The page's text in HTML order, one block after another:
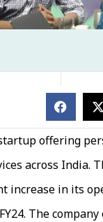
offering
across India.
increase in its
The